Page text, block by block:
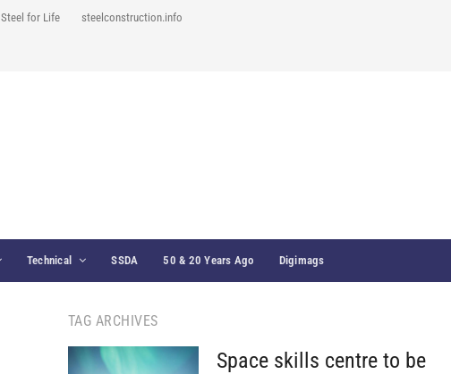
Steel for Life steelconstruction.info
Technical SSDA 50 & 20 Years Ago Digimags
TAG ARCHIVES
Space skills centre to be